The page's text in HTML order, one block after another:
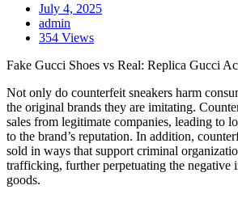
July 4, 2025
admin
354 Views
Fake Gucci Shoes vs Real: Replica Gucci
Not only do counterfeit sneakers harm
the original brands they are imitating.
sales from legitimate companies, leading to
to the brand’s reputation. In addition,
sold in ways that support criminal
trafficking, further perpetuating the negative
goods.